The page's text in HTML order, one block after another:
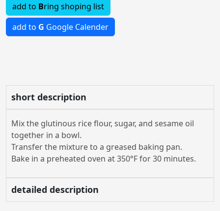
add to Bring shoping list
add to G Google Calender
short description
Mix the glutinous rice flour, sugar, and sesame oil
together in a bowl.
Transfer the mixture to a greased baking pan.
Bake in a preheated oven at 350°F for 30 minutes.
detailed description